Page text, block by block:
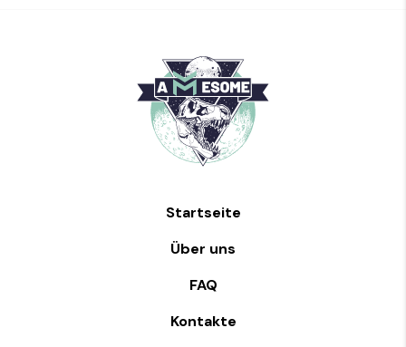
Startseite
Über uns
FAQ
Kontakte